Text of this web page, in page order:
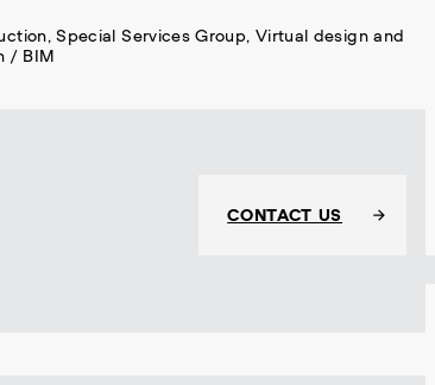
Special Services Group, Virtual design and
/ BIM
CONTACT US